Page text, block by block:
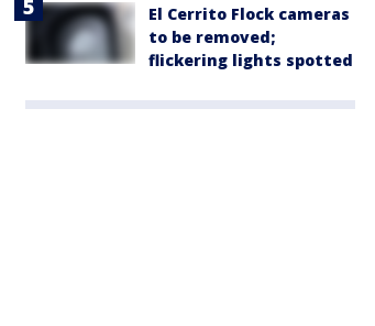
El Cerrito Flock cameras
to be removed;
flickering lights spotted